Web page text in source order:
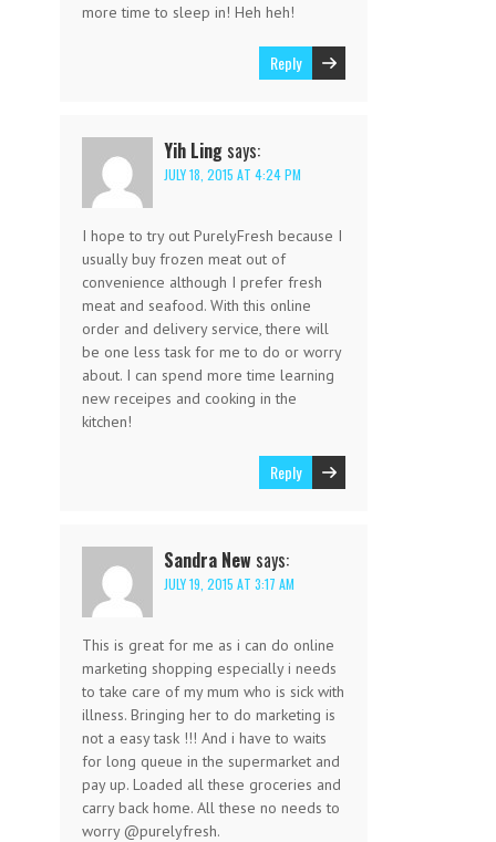
more time to sleep in! Heh heh!
Reply
Yih Ling says:
JULY 18, 2015 AT 4:24 PM
I hope to try out PurelyFresh because I
usually buy frozen meat out of
convenience although I prefer fresh
meat and seafood. With this online
order and delivery service, there will
be one less task for me to do or worry
about. I can spend more time learning
new receipes and cooking in the
kitchen!
Reply
Sandra New says:
JULY 19, 2015 AT 3:17 AM
This is great for me as i can do online
marketing shopping especially i needs
to take care of my mum who is sick with
illness. Bringing her to do marketing is
not a easy task !!! And i have to waits
for long queue in the supermarket and
pay up. Loaded all these groceries and
carry back home. All these no needs to
worry @purelyfresh.